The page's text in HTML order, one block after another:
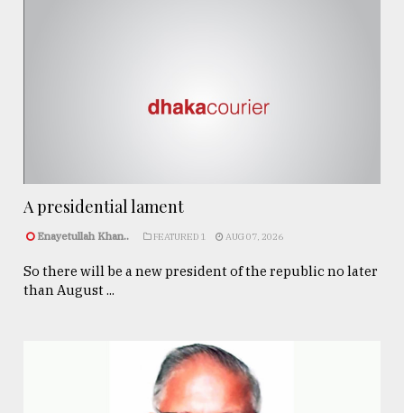
A presidential lament
Enayetullah Khan.. FEATURED 1 AUG 07, 2026
So there will be a new president of the republic no later
than August ...